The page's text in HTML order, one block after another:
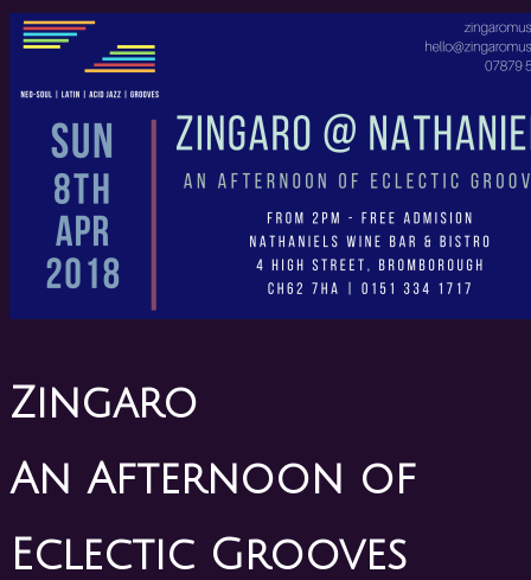
Zingaro
An Afternoon of
Eclectic Grooves